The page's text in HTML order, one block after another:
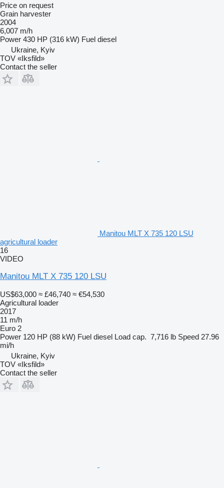
Price on request
Grain harvester
2004
6,007 m/h
Power 430 HP (316 kW) Fuel diesel
Ukraine, Kyiv
TOV «Iksfild»
Contact the seller
Manitou MLT X 735 120 LSU
agricultural loader
16
VIDEO
Manitou MLT X 735 120 LSU
US$63,000 ≈ £46,740 ≈ €54,530
Agricultural loader
2017
11 m/h
Euro 2
Power 120 HP (88 kW) Fuel diesel Load cap. 7,716 lb Speed 27.96
mi/h
Ukraine, Kyiv
TOV «Iksfild»
Contact the seller